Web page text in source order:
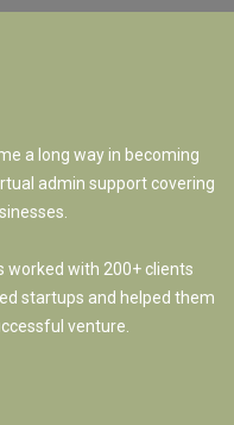
a long way in becoming
admin support covering
worked with 200+ clients
startups and helped them
venture.